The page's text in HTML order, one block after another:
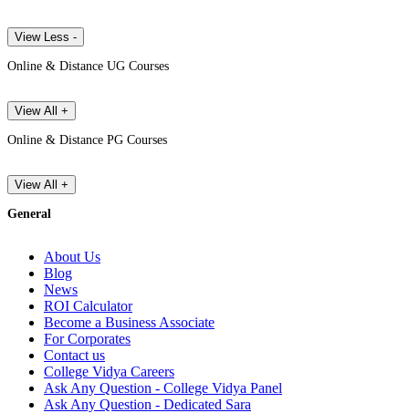
View Less -
Online & Distance UG Courses
View All +
Online & Distance PG Courses
View All +
General
About Us
Blog
News
ROI Calculator
Become a Business Associate
For Corporates
Contact us
College Vidya Careers
Ask Any Question - College Vidya Panel
Ask Any Question - Dedicated Sara